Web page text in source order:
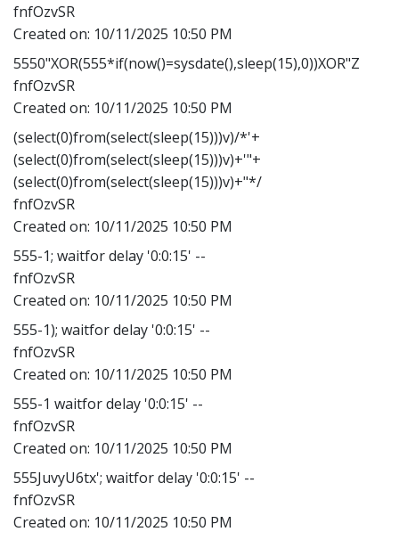
fnfOzvSR
Created on: 10/11/2025 10:50 PM
5550"XOR(555*if(now()=sysdate(),sleep(15),0))XOR"Z
fnfOzvSR
Created on: 10/11/2025 10:50 PM
(select(0)from(select(sleep(15)))v)/*'+
(select(0)from(select(sleep(15)))v)+'"+
(select(0)from(select(sleep(15)))v)+"*/
fnfOzvSR
Created on: 10/11/2025 10:50 PM
555-1; waitfor delay '0:0:15' --
fnfOzvSR
Created on: 10/11/2025 10:50 PM
555-1); waitfor delay '0:0:15' --
fnfOzvSR
Created on: 10/11/2025 10:50 PM
555-1 waitfor delay '0:0:15' --
fnfOzvSR
Created on: 10/11/2025 10:50 PM
555JuvyU6tx'; waitfor delay '0:0:15' --
fnfOzvSR
Created on: 10/11/2025 10:50 PM